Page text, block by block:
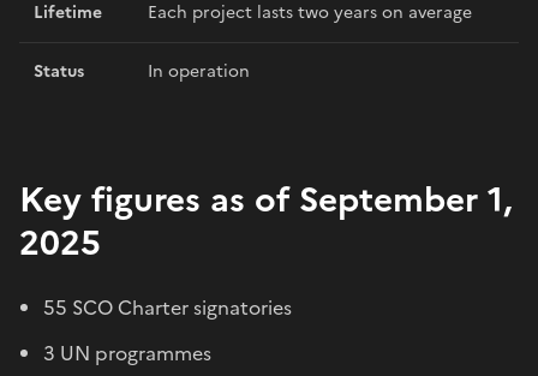
Lifetime Each project lasts two years on average
Status In operation
Key figures as of September 1,
2025
55 SCO Charter signatories
3 UN programmes